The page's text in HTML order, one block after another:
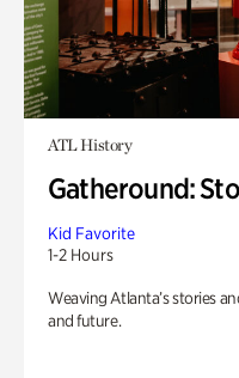
ATL History
Gatheround:
Kid Favorite
1-2 Hours
Weaving Atlanta’s stories
and future.